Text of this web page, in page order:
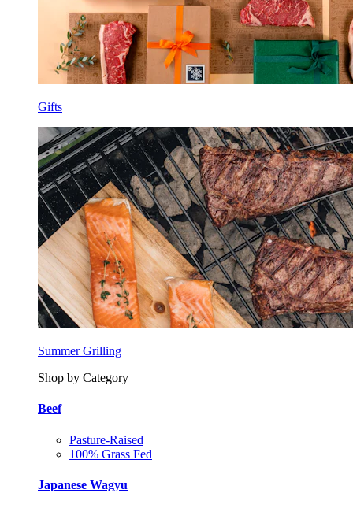
Gifts
Summer Grilling
Shop by Category
Beef
Pasture-Raised
100% Grass Fed
Japanese Wagyu